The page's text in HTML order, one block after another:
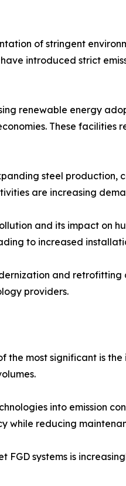
of stringent
introduced strict
renewable energy
These facilities
steel production,
are increasing
and its impact on
to increased
and
providers.
most significant is
into emission
while reducing
systems is